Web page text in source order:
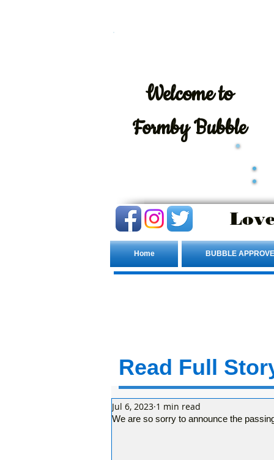
Welcometo
Formby Bubble
Home BUBBLE
Read Full
We are so sorry to announce the
Jul 6, 2023 1 min read